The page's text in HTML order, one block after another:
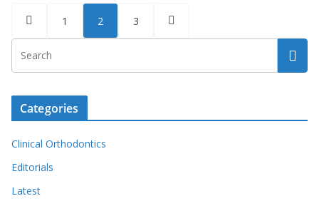
Posts
pagination
1 2 3
Categories
Clinical Orthodontics
Editorials
Latest